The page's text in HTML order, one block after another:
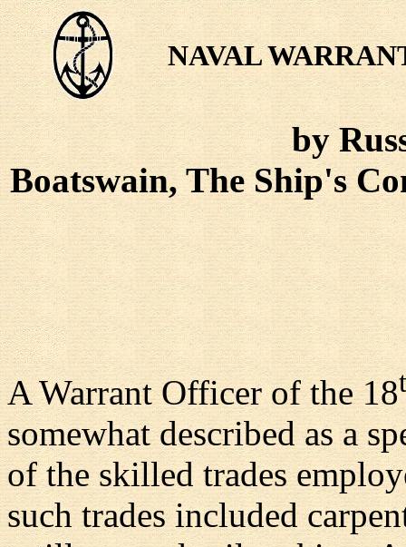
NAVAL
by
Boatswain, The Ship's
A Warrant Officer of the 18
somewhat described as a
of the skilled trades
such trades included